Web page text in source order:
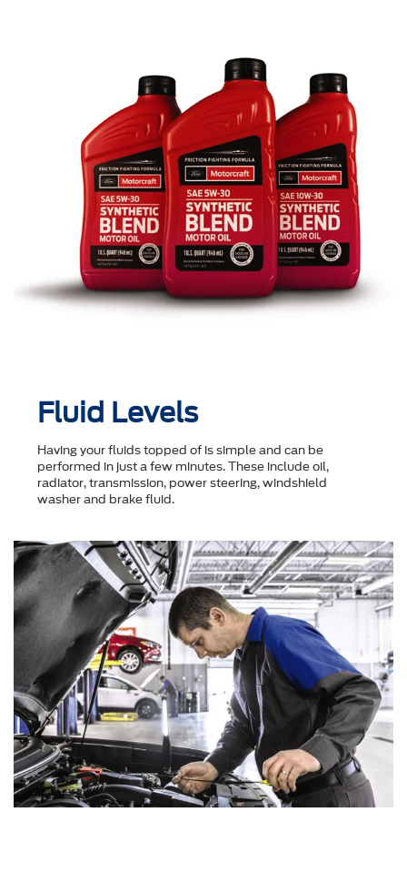
Fluid Levels
Having your fluids topped of is simple and can be
performed in just a few minutes. These include oil,
radiator, transmission, power steering, windshield
washer and brake fluid.